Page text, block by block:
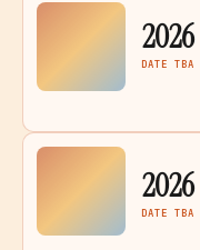
2026
DATE TBA
2026
DATE TBA